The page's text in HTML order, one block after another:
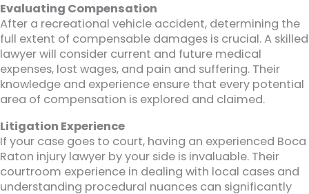
Evaluating Compensation
After a recreational vehicle accident, determining the
full extent of compensable damages is crucial. A skilled
lawyer will consider current and future medical
expenses, lost wages, and pain and suffering. Their
knowledge and experience ensure that every potential
area of compensation is explored and claimed.
Litigation Experience
If your case goes to court, having an experienced Boca
Raton injury lawyer by your side is invaluable. Their
courtroom experience in dealing with local cases and
understanding procedural nuances can significantly